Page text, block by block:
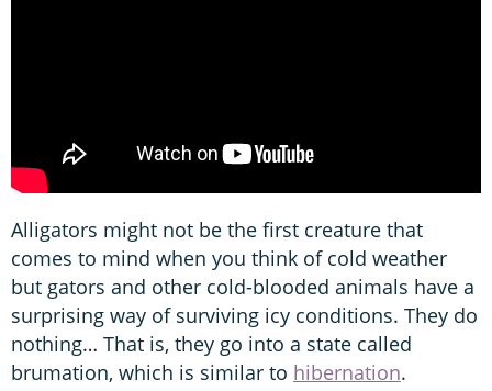
Alligators might not be the first creature that
comes to mind when you think of cold weather
but gators and other cold-blooded animals have a
surprising way of surviving icy conditions. They do
nothing… That is, they go into a state called
brumation, which is similar to hibernation.